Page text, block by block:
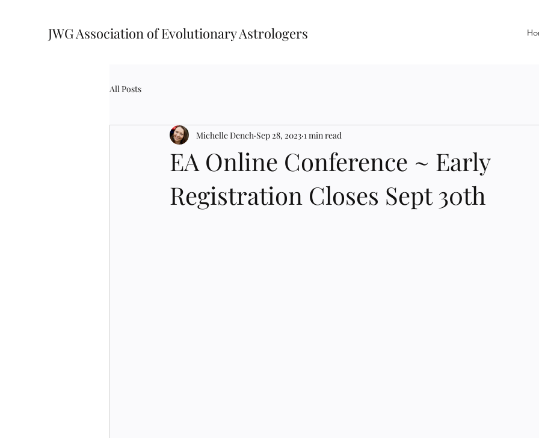
JWG Association of Evolutionary Astrologers
All Posts
EA Online Conference ~ Early
Registration Closes Sept 30th
Michelle Dench Sep 28, 2023 1 min read